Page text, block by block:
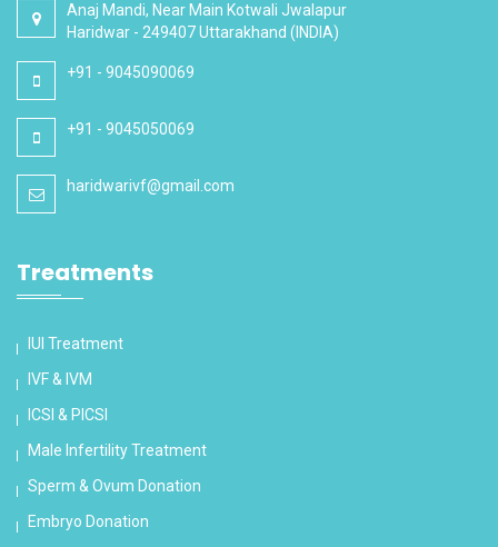
Anaj Mandi, Near Main Kotwali Jwalapur
Haridwar - 249407 Uttarakhand (INDIA)
+91 - 9045090069
+91 - 9045050069
haridwarivf@gmail.com
Treatments
IUI Treatment
IVF & IVM
ICSI & PICSI
Male Infertility Treatment
Sperm & Ovum Donation
Embryo Donation